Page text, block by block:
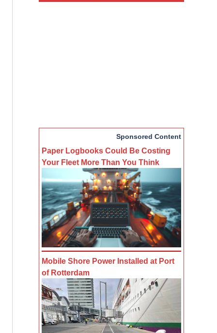
Sponsored Content
Paper Logbooks Could Be Costing
Your Fleet More Than You Think
Mobile Shore Power Installed at Port
of Rotterdam